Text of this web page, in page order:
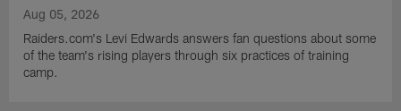
Aug 05, 2026
Raiders.com's Levi Edwards answers fan questions about some
of the team's rising players through six practices of training
camp.